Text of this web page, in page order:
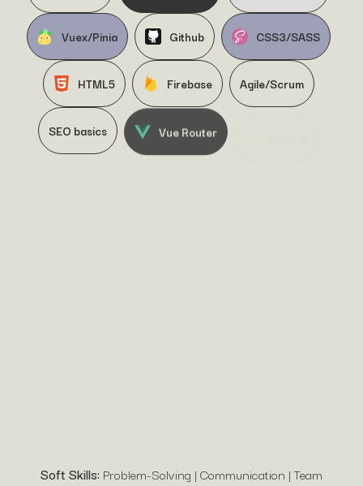
Vuex/Pinia Github CSS3/SASS
HTML5 Firebase Agile/Scrum
SEO basics Vue Router
Soft Skills: Problem-Solving | Communication | Team